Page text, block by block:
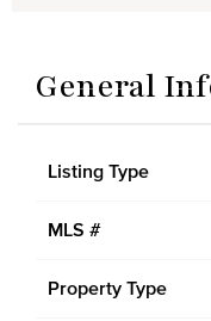
General
Listing Type
MLS #
Property Type